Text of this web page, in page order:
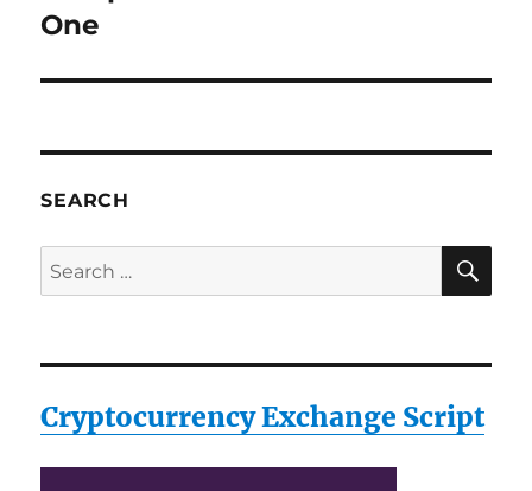
post:
One
SEARCH
Search
for:
Cryptocurrency Exchange Script